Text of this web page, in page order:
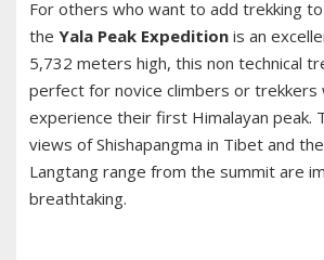
For others who want to add trekking
the Yala Peak Expedition is an
5,732 meters high, this non technical
perfect for novice climbers or trekkers
experience their first Himalayan peak.
views of Shishapangma in Tibet and
Langtang range from the summit are
breathtaking.